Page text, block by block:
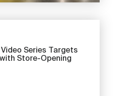
Video Series Targets
Store-Opening